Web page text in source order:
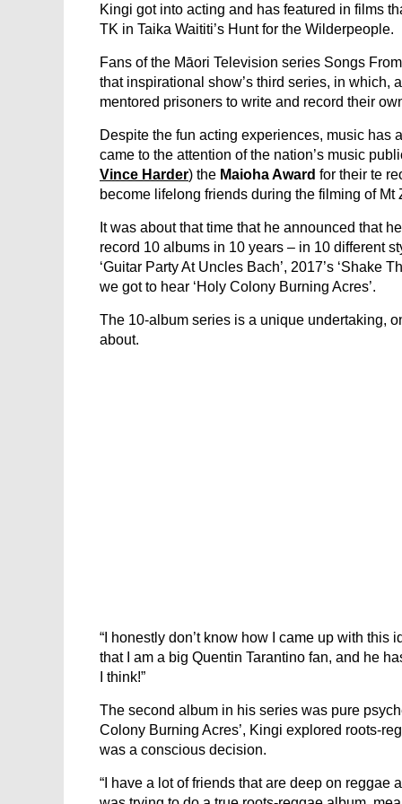
Kingi got into acting and has featured in films
TK in Taika Waititi’s Hunt for the Wilderpeople.
Fans of the Māori Television series Songs
that inspirational show’s third series, in which,
mentored prisoners to write and record their
Despite the fun acting experiences, music has
came to the attention of the nation’s music
Vince Harder) the Maioha Award for their te
become lifelong friends during the filming of Mt
It was about that time that he announced that
record 10 albums in 10 years – in 10 different
‘Guitar Party At Uncles Bach’, 2017’s ‘Shake
we got to hear ‘Holy Colony Burning Acres’.
The 10-album series is a unique undertaking,
about.
“I honestly don’t know how I came up with
that I am a big Quentin Tarantino fan, and he
I think!”
The second album in his series was pure
Colony Burning Acres’, Kingi explored roots-
was a conscious decision.
“I have a lot of friends that are deep on reggae